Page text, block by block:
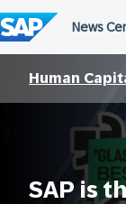
to
content
Human
SAP is